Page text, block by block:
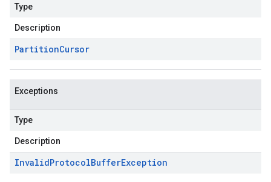
Type
Description
PartitionCursor
Exceptions
Type
Description
InvalidProtocolBufferException